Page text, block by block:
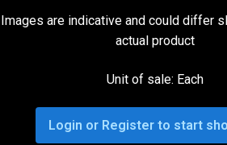
Images are indicative and could differ
actual product
Unit of sale: Each
Login or Register to start